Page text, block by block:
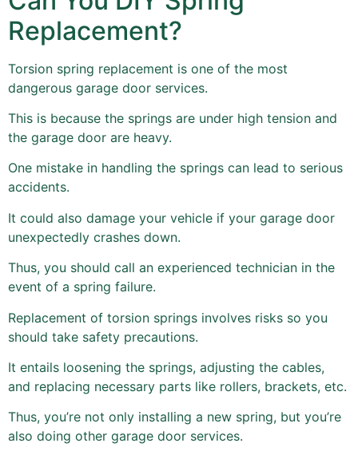
Replacement?
Torsion spring replacement is one of the most
dangerous garage door services.
This is because the springs are under high tension and
the garage door are heavy.
One mistake in handling the springs can lead to serious
accidents.
It could also damage your vehicle if your garage door
unexpectedly crashes down.
Thus, you should call an experienced technician in the
event of a spring failure.
Replacement of torsion springs involves risks so you
should take safety precautions.
It entails loosening the springs, adjusting the cables,
and replacing necessary parts like rollers, brackets, etc.
Thus, you’re not only installing a new spring, but you’re
also doing other garage door services.